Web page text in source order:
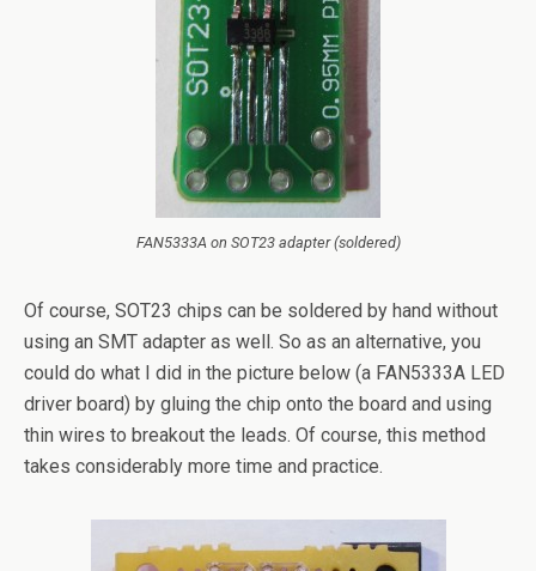
FAN5333A on SOT23 adapter (soldered)
Of course, SOT23 chips can be soldered by hand without
using an SMT adapter as well. So as an alternative, you
could do what I did in the picture below (a FAN5333A LED
driver board) by gluing the chip onto the board and using
thin wires to breakout the leads. Of course, this method
takes considerably more time and practice.